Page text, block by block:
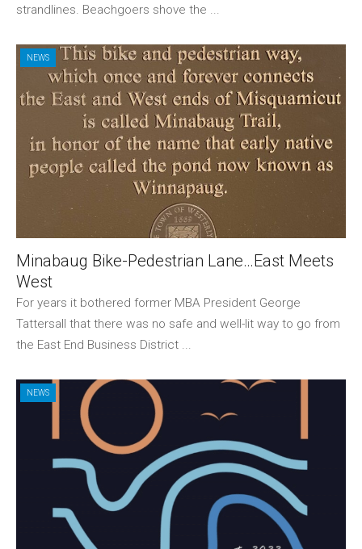
strandlines. Beachgoers shove the ...
NEWS
Minabaug Bike-Pedestrian Lane…East Meets
West
For years it bothered former MBA President George
Tattersall that there was no safe and well-lit way to go from
the East End Business District ...
NEWS